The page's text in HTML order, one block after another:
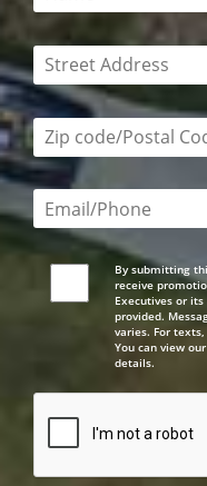
This field is required
Zip code/postal
Email or phone
By submitting
receive
Executives or
provided.
varies. For texts,
You can view our
details.